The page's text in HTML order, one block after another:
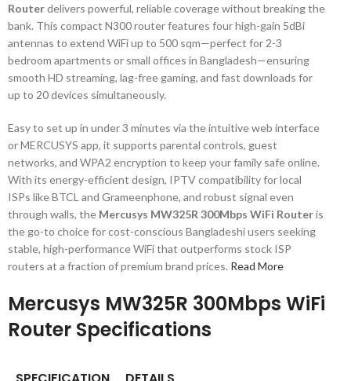
Routerdelivers powerful, reliable coverage without breaking the
bank. This compact N300 router features four high-gain 5dBi
antennas to extend WiFi up to 500 sqm—perfect for 2-3
bedroom apartments or small offices in Bangladesh—ensuring
smooth HD streaming, lag-free gaming, and fast downloads for
up to 20 devices simultaneously.
Easy to set up in under 3 minutes via the intuitive web interface
or MERCUSYS app, it supports parental controls, guest
networks, and WPA2 encryption to keep your family safe online.
With its energy-efficient design, IPTV compatibility for local
ISPs like BTCL and Grameenphone, and robust signal even
through walls, the Mercusys MW325R 300Mbps WiFi Routeris
the go-to choice for cost-conscious Bangladeshi users seeking
stable, high-performance WiFi that outperforms stock ISP
routers at a fraction of premium brand prices. Read More
Mercusys MW325R 300Mbps WiFi
Router Specifications